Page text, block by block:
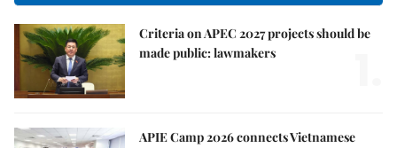
Criteria on APEC 2027 projects should be
made public: lawmakers
APIE Camp 2026 connects Vietnamese